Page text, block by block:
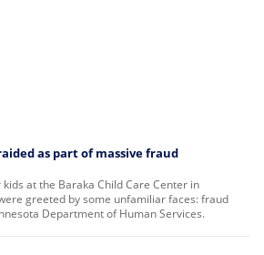
as part of massive fraud
at the Baraka Child Care Center in
greeted by some unfamiliar faces: fraud
Department of Human Services.